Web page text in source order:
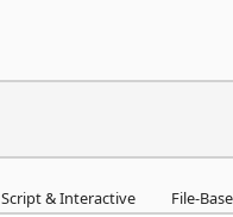
Script & Interactive File-